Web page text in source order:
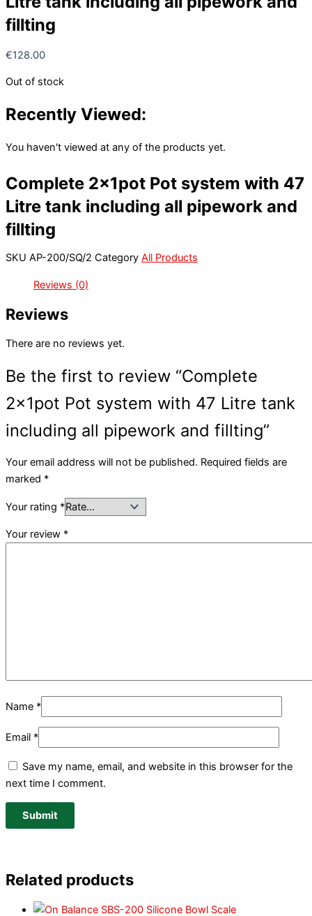
fillting
€128.00
Out of stock
Recently Viewed:
You haven't viewed at any of the products yet.
Complete 2x1pot Pot system with 47
Litre tank including all pipework and
fillting
SKU AP-200/SQ/2 Category All Products
Reviews (0)
Reviews
There are no reviews yet.
Be the first to review “Complete
2x1pot Pot system with 47 Litre tank
including all pipework and fillting”
Your email address will not be published. Required fields are
marked *
Your rating *
Your review *
Name *
Email *
Save my name, email, and website in this browser for the
next time I comment.
Related products